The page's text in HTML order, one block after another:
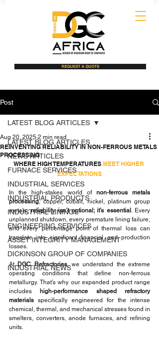
REQUEST A QUOTE
Post
LATEST BLOG ARTICLES
NEWS ARTICLES
FURNACE SERVICES
INDUSTRIAL SERVICES
INDUSTRIAL PRODUCTS
INDUSTRIAL LININGS
ENGINEERING SERVICES
ASSET INTEGRITY MANAGEMENT
DICKINSON GROUP OF COMPANIES
INDUSTRIAL NEWS
LATEST BLOG ARTICLES
REINVENTING RELIABILITY IN NON-FERROUS METALS
PROCESSING
Aug 20, 2025 2 min read
WHERE HIGH TEMPERATURES MEET HIGHER
EXPECTATIONS
In the high-stakes world of non-ferrous metals
processing, copper, cobalt, nickel, platinum group
metals, reliability isn’t optional; it’s essential . Every
unplanned shutdown, every premature lining failure,
and every percentage point of thermal loss can
translate into significant financial and production
losses.
At DGC Refractories, we understand the extreme
operating conditions that define non-ferrous
metallurgy. That’s why our expanded product range
includes
high-performance shaped refractory
materials specifically engineered for the intense
chemical, thermal, and mechanical stresses found in
smelters, converters, anode furnaces, and refining
units.